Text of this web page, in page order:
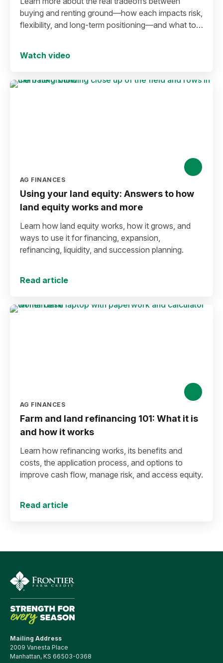
buying and renting ground—how each impacts risk,
flexibility, and long-term positioning—and what to
Watch video
AG FINANCES
Using your land equity: Answers to how
land equity works and more
Learn how land equity works, how it grows, and
ways to use it for financing, expansion,
refinancing, liquidity, and succession planning.
Read article
AG FINANCES
Farm and land refinancing 101: What it is
and how it works
Learn how refinancing works, its benefits and
costs, the application process, and options to
improve cash flow, manage risk, and access equity.
Read article
Mailing Address
2009 Vanesta Place
Manhattan, KS 66503-0368